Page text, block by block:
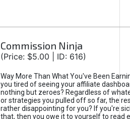
Commission Ninja
(Price: $5.00 | ID: 616)
Way More Than What You've Been
you tired of seeing your affiliate
nothing but zeroes? Regardless of
or strategies you pulled off so far, the
rather disappointing for you? If you're
that, then you owe it to yourself to read